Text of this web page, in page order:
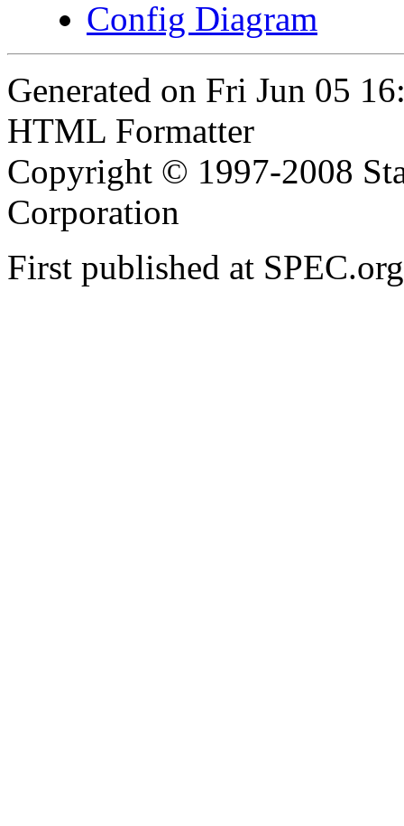
Config Diagram
Generated on Fri Jun 05
HTML Formatter
Copyright © 1997-2008
Corporation
First published at